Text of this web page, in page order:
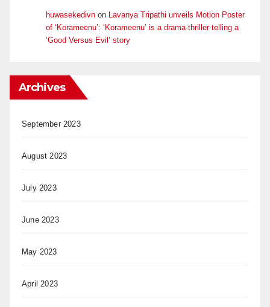
huwasekedivn on Lavanya Tripathi unveils Motion Poster
of ‘Korameenu’: ‘Korameenu’ is a drama-thriller telling a
‘Good Versus Evil’ story
Archives
September 2023
August 2023
July 2023
June 2023
May 2023
April 2023